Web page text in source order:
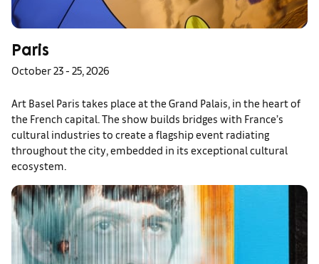
Paris
October 23 - 25, 2026
Art Basel Paris takes place at the Grand Palais, in the heart of
the French capital. The show builds bridges with France’s
cultural industries to create a flagship event radiating
throughout the city, embedded in its exceptional cultural
ecosystem.